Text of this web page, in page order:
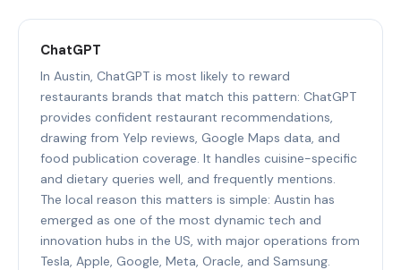
ChatGPT
In Austin, ChatGPT is most likely to reward
restaurants brands that match this pattern: ChatGPT
provides confident restaurant recommendations,
drawing from Yelp reviews, Google Maps data, and
food publication coverage. It handles cuisine-specific
and dietary queries well, and frequently mentions.
The local reason this matters is simple: Austin has
emerged as one of the most dynamic tech and
innovation hubs in the US, with major operations from
Tesla, Apple, Google, Meta, Oracle, and Samsung.